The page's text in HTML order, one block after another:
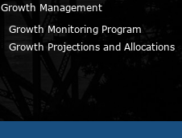
Growth Management
Growth Monitoring Program
Growth Projections and Allocations